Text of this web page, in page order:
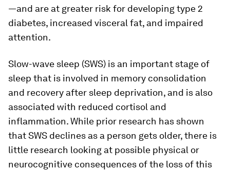
—and are at greater risk for developing type 2
diabetes, increased visceral fat, and impaired
attention.
Slow-wave sleep (SWS) is an important stage of
sleep that is involved in memory consolidation
and recovery after sleep deprivation, and is also
associated with reduced cortisol and
inflammation. While prior research has shown
that SWS declines as a person gets older, there is
little research looking at possible physical or
neurocognitive consequences of the loss of this